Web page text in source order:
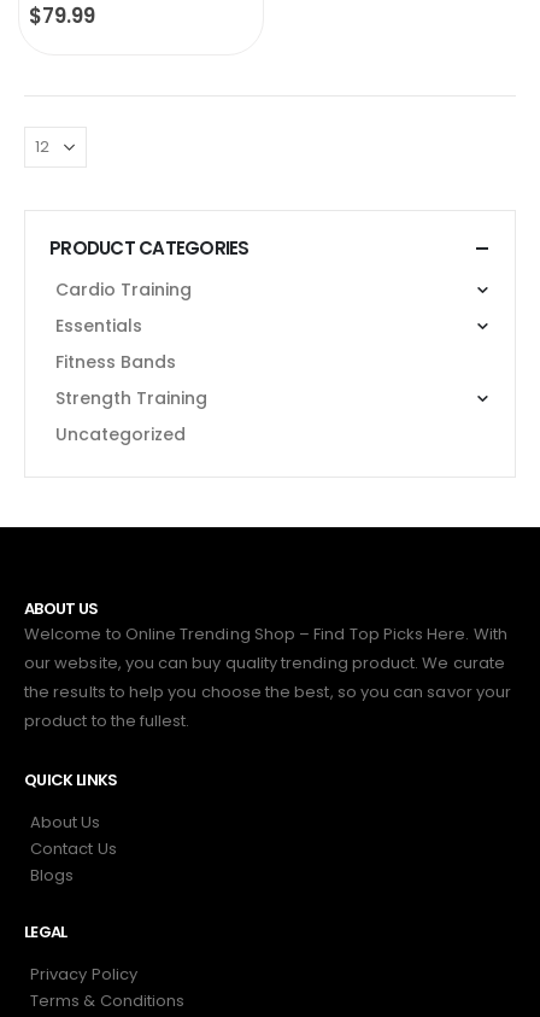
0out of 5
$79.99
PRODUCT CATEGORIES
Cardio Training
Essentials
Fitness Bands
Strength Training
Uncategorized
ABOUT US
Welcome to Online Trending Shop – Find Top Picks Here. With
our website, you can buy quality trending product. We curate
the results to help you choose the best, so you can savor your
product to the fullest.
QUICK LINKS
About Us
Contact Us
Blogs
LEGAL
Privacy Policy
Terms & Conditions